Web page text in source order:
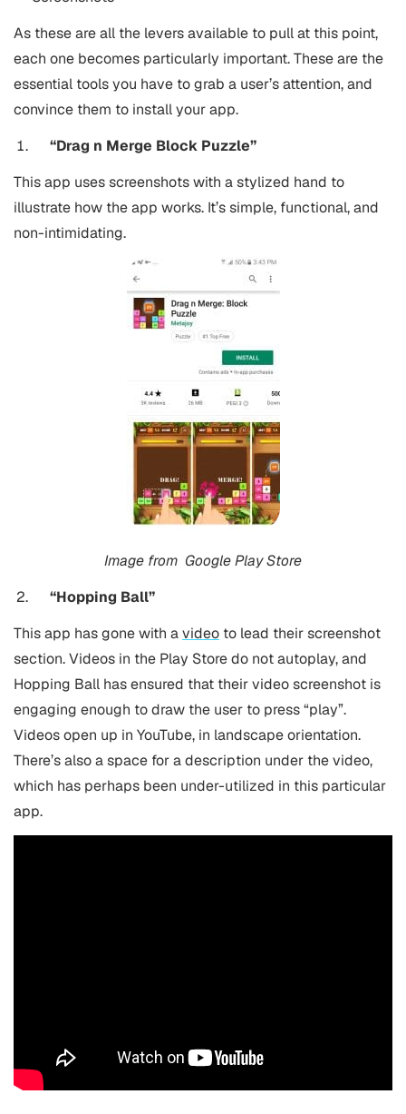
As these are all the levers available to pull at this point,
each one becomes particularly important.These are the
essential tools you have to grab a user’s attention, and
convince them to install your app.
“Drag n Merge Block Puzzle”
This app uses screenshots with a stylized hand to
illustrate how the app works. It’s simple, functional, and
non-intimidating.
Image from Google Play Store
“Hopping Ball”
This app has gone with avideo to lead their screenshot
section. Videos in the Play Store do not autoplay, and
Hopping Ball has ensured that their video screenshot is
engaging enough to draw the user to press “play”.
Videos open up in YouTube, in landscape orientation.
There’s also a space for a description under the video,
which has perhaps been under-utilized in this particular
app.